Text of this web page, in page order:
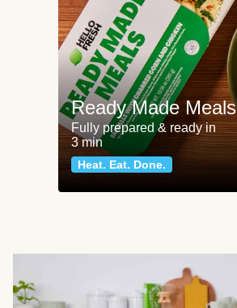
Ready Made Meals
Fully prepared & ready in
3 min
Heat. Eat. Done.